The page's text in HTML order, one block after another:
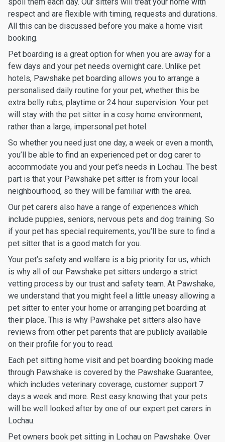
respect and are flexible with timing, requests and durations.
All this can be discussed before you make a home visit
booking.
Pet boarding is a great option for when you are away for a
few days and your pet needs overnight care. Unlike pet
hotels, Pawshake pet boarding allows you to arrange a
personalised daily routine for your pet, whether this be
extra belly rubs, playtime or 24 hour supervision. Your pet
will stay with the pet sitter in a cosy home environment,
rather than a large, impersonal pet hotel.
So whether you need just one day, a week or even a month,
you’ll be able to find an experienced pet or dog carer to
accommodate you and your pet’s needs in Lochau. The best
part is that your Pawshake pet sitter is from your local
neighbourhood, so they will be familiar with the area.
Our pet carers also have a range of experiences which
include puppies, seniors, nervous pets and dog training. So
if your pet has special requirements, you’ll be sure to find a
pet sitter that is a good match for you.
Your pet’s safety and welfare is a big priority for us, which
is why all of our Pawshake pet sitters undergo a strict
vetting process by our trust and safety team. At Pawshake,
we understand that you might feel a little uneasy allowing a
pet sitter to enter your home or arranging pet boarding at
their place. This is why Pawshake pet sitters also have
reviews from other pet parents that are publicly available
on their profile for you to read.
Each pet sitting home visit and pet boarding booking made
through Pawshake is covered by the Pawshake Guarantee,
which includes veterinary coverage, customer support 7
days a week and more. Rest easy knowing that your pets
will be well looked after by one of our expert pet carers in
Lochau.
Pet owners book pet sitting in Lochau on Pawshake. Over